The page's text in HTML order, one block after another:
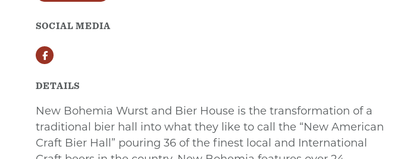
SOCIAL MEDIA
Facebook
DETAILS
New Bohemia Wurst and Bier House is the transformation of a
traditional bier hall into what they like to call the “New American
Craft Bier Hall” pouring 36 of the finest local and International